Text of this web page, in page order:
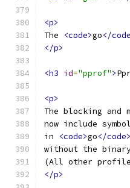
<p>
The
<code>go</
</p>
<h3 id="pprof">
<p>
The blocking
now include
in
<code>go</code>
without the
(All other profile
</p>